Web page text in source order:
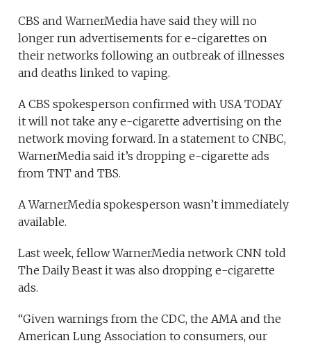
CBS and WarnerMedia have said they will no
longer run advertisements for e-cigarettes on
their networks following an outbreak of illnesses
and deaths linked to vaping.
A CBS spokesperson confirmed with USA TODAY
it will not take any e-cigarette advertising on the
network moving forward. In a statement to CNBC,
WarnerMedia said it’s dropping e-cigarette ads
from TNT and TBS.
A WarnerMedia spokesperson wasn’t immediately
available.
Last week, fellow WarnerMedia network CNN told
The Daily Beast it was also dropping e-cigarette
ads.
“Given warnings from the CDC, the AMA and the
American Lung Association to consumers, our